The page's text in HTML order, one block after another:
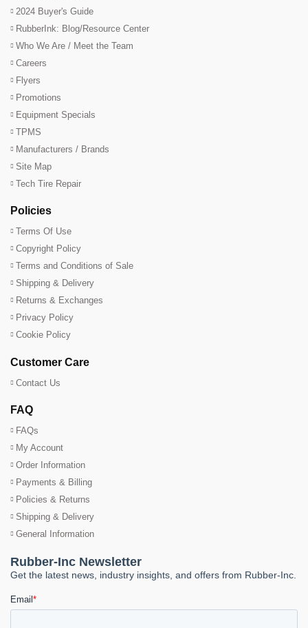
2024 Buyer's Guide
RubberInk: Blog/Resource Center
Who We Are / Meet the Team
Careers
Flyers
Promotions
Equipment Specials
TPMS
Manufacturers / Brands
Site Map
Tech Tire Repair
Policies
Terms Of Use
Copyright Policy
Terms and Conditions of Sale
Shipping & Delivery
Returns & Exchanges
Privacy Policy
Cookie Policy
Customer Care
Contact Us
FAQ
FAQs
My Account
Order Information
Payments & Billing
Policies & Returns
Shipping & Delivery
General Information